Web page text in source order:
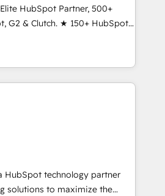
with change-
and align marketing, sales,
and experience across
in dozens of industries,
the partner you’ve been
HubSpot Partner, 500+
G2 & Clutch. ★ 150+ HubSpot
across the team ★
across five continents ★ AI-
obsessed ★
INSIDEA helps
your team, migrate your data,
What we do ➤
with workflows built
not a template. ➤ Migration:
CRM. Zero downtime, full data
HubSpot technology partner
solutions to maximize the